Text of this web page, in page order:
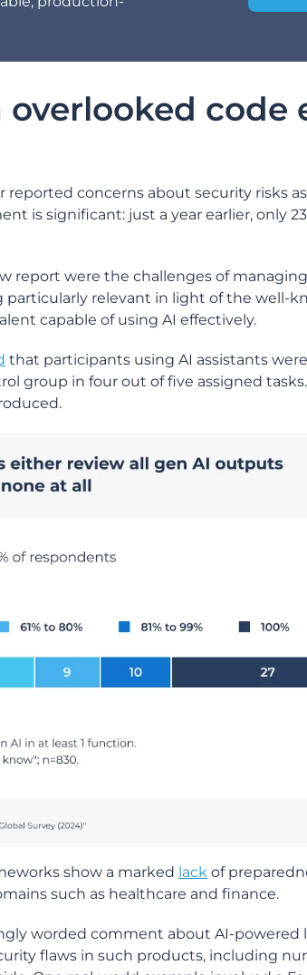
code
reported concerns about security risks
is significant: just a year earlier, only
report were the challenges of
particularly relevant in light of the well-
capable of using AI effectively.
that participants using AI assistants
group in four out of five assigned
show a marked lack of
such as healthcare and finance.
worded comment about AI-powered
flaws in such products, including